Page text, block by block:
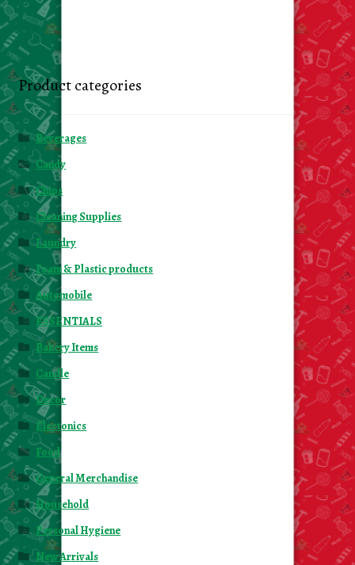
Product categories
Beverages
Candy
Chips
Cleaning Supplies
Laundry
Foam & Plastic products
Automobile
ESSENTIALS
Bakery Items
Candle
Decor
Electonics
Food
General Merchandise
Household
Personal Hygiene
New Arrivals